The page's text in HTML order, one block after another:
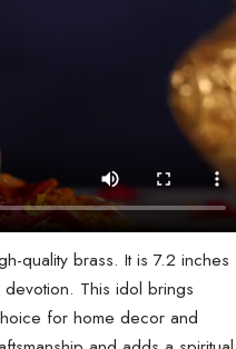
quality brass. It is 7.2 inches
This idol brings
for home decor and